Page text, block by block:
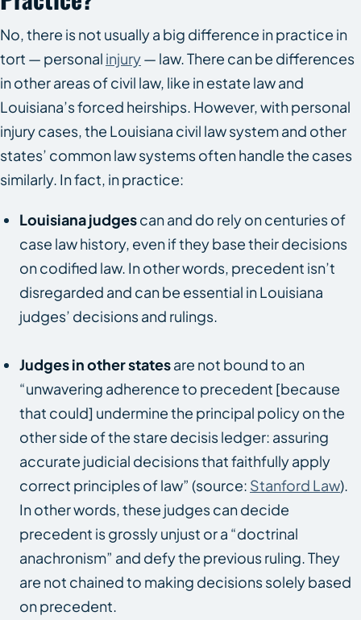
No, there is not usually a big difference in practice in
tort — personal injury— law. There can be differences
in other areas of civil law, like in estate law and
Louisiana’s forced heirships. However, with personal
injury cases, the Louisiana civil law system and other
states’ common law systems often handle the cases
similarly. In fact, in practice:
Louisiana judgescan and do rely on centuries of
case law history, even if they base their decisions
on codified law. In other words, precedent isn’t
disregarded and can be essential in Louisiana
judges’ decisions and rulings.
Judges in other statesare not bound to an
“unwavering adherence to precedent [because
that could] undermine the principal policy on the
other side of the stare decisis ledger: assuring
accurate judicial decisions that faithfully apply
correct principles of law” (source: Stanford Law).
In other words, these judges can decide
precedent is grossly unjust or a “doctrinal
anachronism” and defy the previous ruling. They
are not chained to making decisions solely based
on precedent.